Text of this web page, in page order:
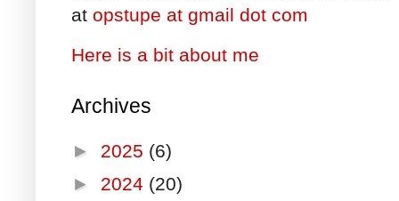
at opstupe at gmail dot com
Here is a bit about me
Archives
► 2025 (6)
► 2024 (20)